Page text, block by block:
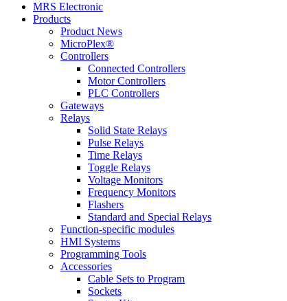
MRS Electronic
Products
Product News
MicroPlex®
Controllers
Connected Controllers
Motor Controllers
PLC Controllers
Gateways
Relays
Solid State Relays
Pulse Relays
Time Relays
Toggle Relays
Voltage Monitors
Frequency Monitors
Flashers
Standard and Special Relays
Function-specific modules
HMI Systems
Programming Tools
Accessories
Cable Sets to Program
Sockets